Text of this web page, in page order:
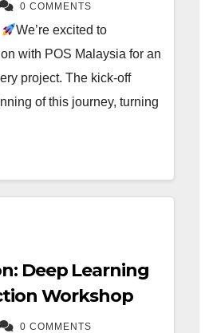
0 COMMENTS
We’re excited to
with POS Malaysia for an
project. The kick-off
of this journey, turning
Deep Learning
Workshop
0 COMMENTS